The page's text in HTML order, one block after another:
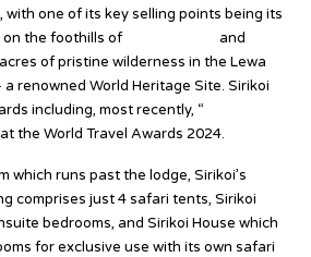
one of its key selling points being its
the foothills of
and
of pristine wilderness in the Lewa
renowned World Heritage Site. Sirikoi
including, most recently, “
at the World Travel Awards 2024.
which runs past the lodge, Sirikoi’s
comprises just 4 safari tents, Sirikoi
bedrooms, and Sirikoi House which
for exclusive use with its own safari